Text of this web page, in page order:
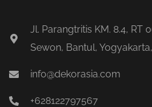
Jl. Parangtritis KM. 8.4, RT
Sewon, Bantul,
info@dekorasia.com
+628122797567